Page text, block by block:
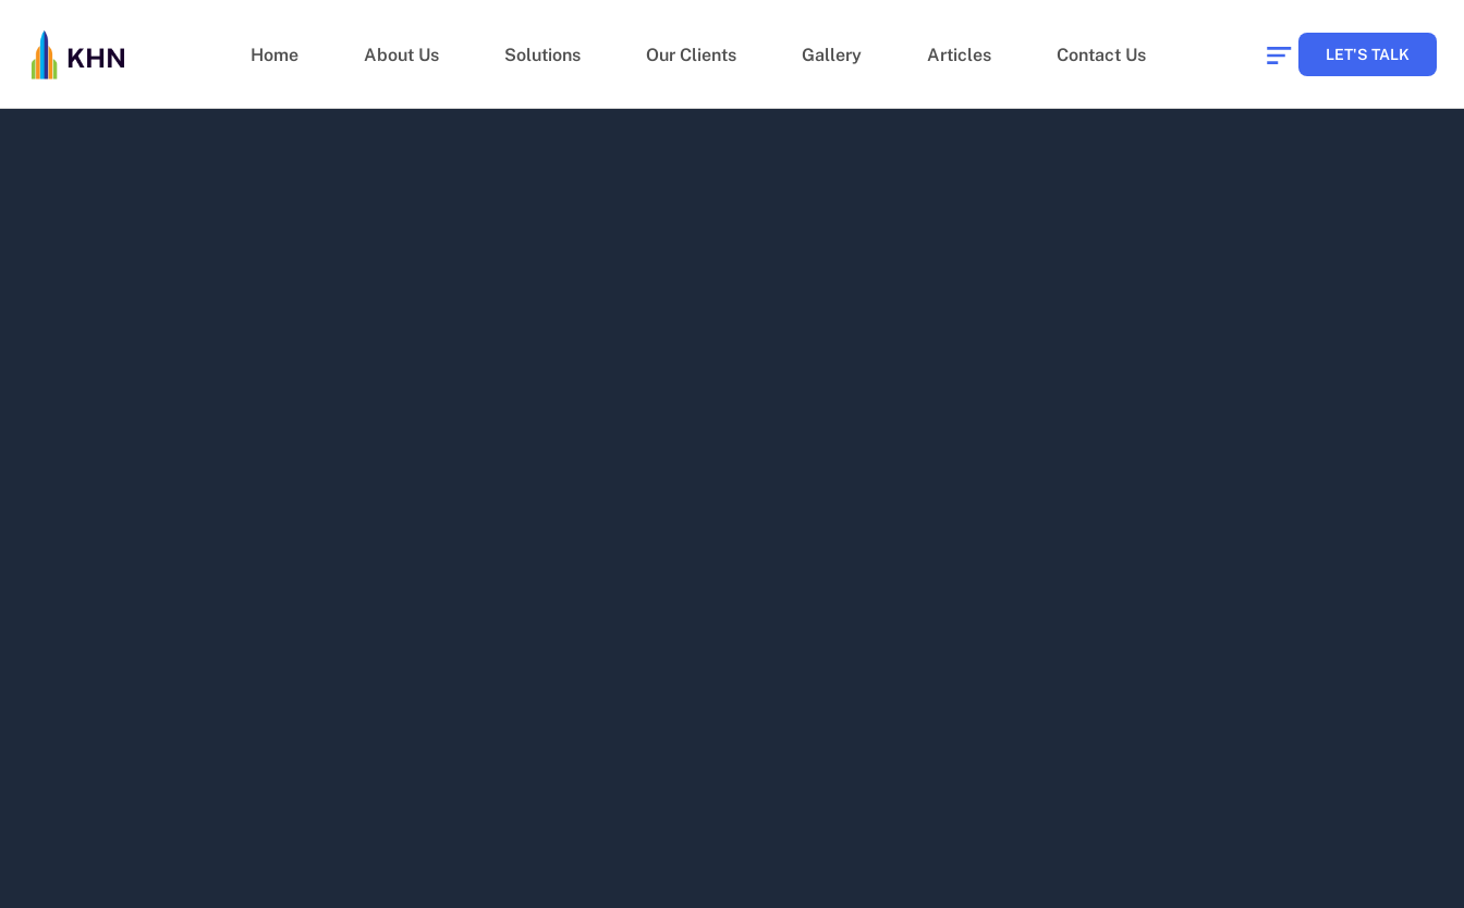
Home About Us Solutions Our Clients Gallery Articles Contact Us LET'S TALK